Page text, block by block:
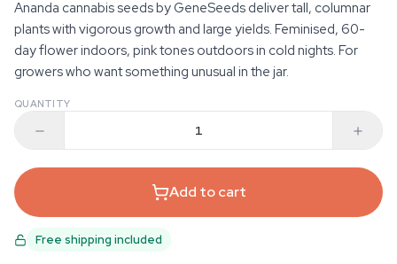
Ananda cannabis seeds by GeneSeeds deliver tall, columnar
plants with vigorous growth and large yields. Feminised, 60-
day flower indoors, pink tones outdoors in cold nights. For
growers who want something unusual in the jar.
QUANTITY
Add to cart
Free shipping included